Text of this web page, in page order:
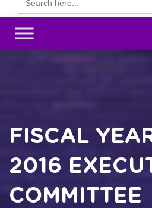
for:
FISCAL
2016
COMMITTEE